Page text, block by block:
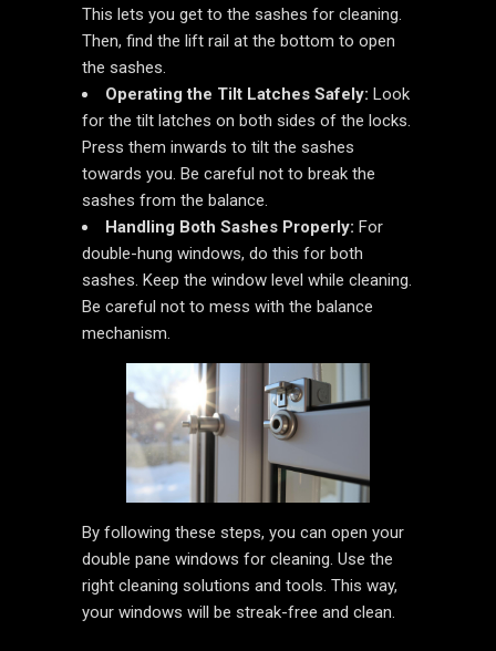
This lets you get to the sashes for cleaning.
Then, find the lift rail at the bottom to open
the sashes.
Operating the Tilt Latches Safely: Look
for the tilt latches on both sides of the locks.
Press them inwards to tilt the sashes
towards you. Be careful not to break the
sashes from the balance.
Handling Both Sashes Properly: For
double-hung windows, do this for both
sashes. Keep the window level while cleaning.
Be careful not to mess with the balance
mechanism.
By following these steps, you can open your
double pane windows for cleaning. Use the
right cleaning solutions and tools. This way,
your windows will be streak-free and clean.